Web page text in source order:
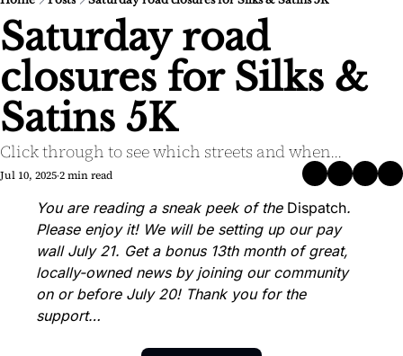
Saturday road
closures for Silks &
Satins 5K
Click through to see which streets and when...
Jul 10, 2025•2 min read
You are reading a sneak peek of the Dispatch.
Please enjoy it! We will be setting up our pay
wall July 21. Get a bonus 13th month of great,
locally-owned news by joining our community
on or before July 20! Thank you for the
support…